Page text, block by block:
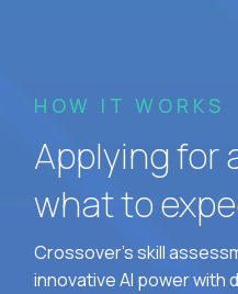
HOW IT WORKS
Applying for
what to
Crossover's skill
innovative AI power with